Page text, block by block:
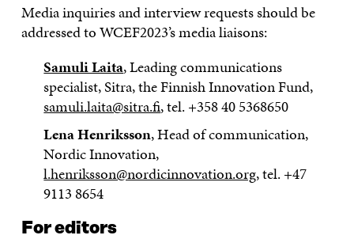
Media inquiries and interview requests should be
addressed to WCEF2023’s media liaisons:
Samuli Laita, Leading communications
specialist, Sitra, the Finnish Innovation Fund,
samuli.laita@sitra.fi, tel. +358 40 5368650
Lena Henriksson, Head of communication,
Nordic Innovation,
l.henriksson@nordicinnovation.org, tel. +47
9113 8654
For editors